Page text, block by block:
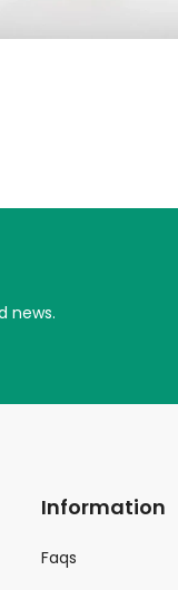
news.
Information
Faqs